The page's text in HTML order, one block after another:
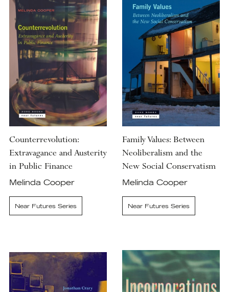
Counterrevolution:
Extravagance and Austerity
in Public Finance
Melinda Cooper
Near Futures Series
Family Values: Between
Neoliberalism and the
New Social Conservatism
Melinda Cooper
Near Futures Series